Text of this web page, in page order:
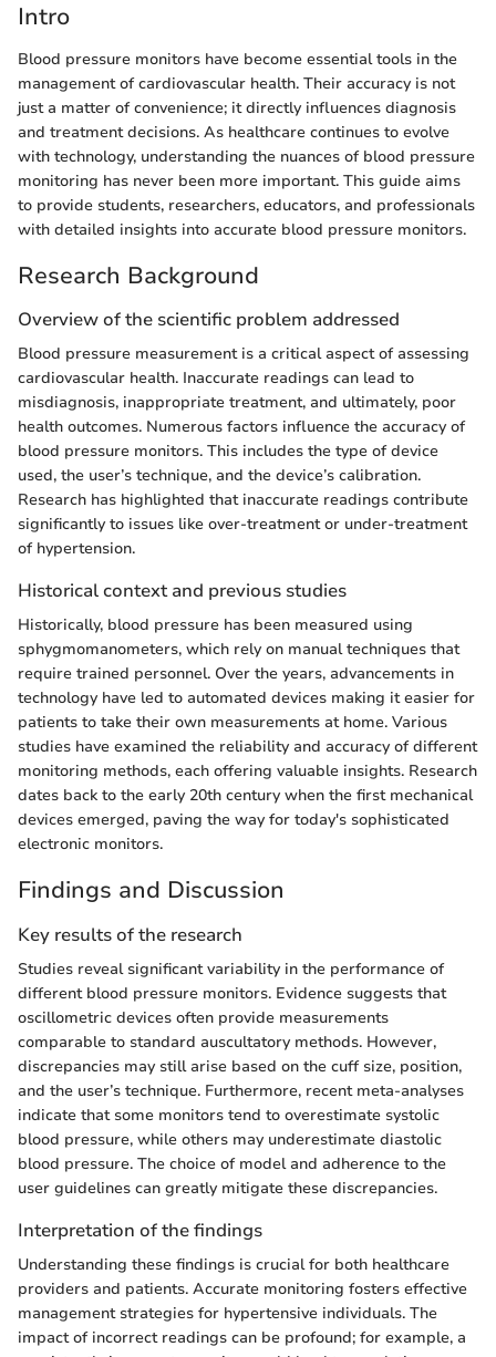
Intro
Blood pressure monitors have become essential tools in the
management of cardiovascular health. Their accuracy is not
just a matter of convenience; it directly influences diagnosis
and treatment decisions. As healthcare continues to evolve
with technology, understanding the nuances of blood pressure
monitoring has never been more important. This guide aims
to provide students, researchers, educators, and professionals
with detailed insights into accurate blood pressure monitors.
Research Background
Overview of the scientific problem addressed
Blood pressure measurement is a critical aspect of assessing
cardiovascular health. Inaccurate readings can lead to
misdiagnosis, inappropriate treatment, and ultimately, poor
health outcomes. Numerous factors influence the accuracy of
blood pressure monitors. This includes the type of device
used, the user’s technique, and the device’s calibration.
Research has highlighted that inaccurate readings contribute
significantly to issues like over-treatment or under-treatment
of hypertension.
Historical context and previous studies
Historically, blood pressure has been measured using
sphygmomanometers, which rely on manual techniques that
require trained personnel. Over the years, advancements in
technology have led to automated devices making it easier for
patients to take their own measurements at home. Various
studies have examined the reliability and accuracy of different
monitoring methods, each offering valuable insights. Research
dates back to the early 20th century when the first mechanical
devices emerged, paving the way for today's sophisticated
electronic monitors.
Findings and Discussion
Key results of the research
Studies reveal significant variability in the performance of
different blood pressure monitors. Evidence suggests that
oscillometric devices often provide measurements
comparable to standard auscultatory methods. However,
discrepancies may still arise based on the cuff size, position,
and the user’s technique. Furthermore, recent meta-analyses
indicate that some monitors tend to overestimate systolic
blood pressure, while others may underestimate diastolic
blood pressure. The choice of model and adherence to the
user guidelines can greatly mitigate these discrepancies.
Interpretation of the findings
Understanding these findings is crucial for both healthcare
providers and patients. Accurate monitoring fosters effective
management strategies for hypertensive individuals. The
impact of incorrect readings can be profound; for example, a